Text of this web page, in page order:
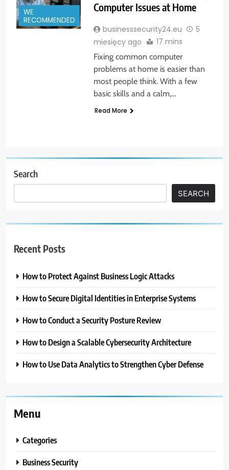
WE
RECOMMENDED
Computer Issues at Home
businesssecurity24.eu
5
miesięcy ago
17 mins
Fixing common computer
problems at home is easier than
most people think. With a few
basic skills and a calm,…
Read More
Search
SEARCH
Recent Posts
How to Protect Against Business Logic Attacks
How to Secure Digital Identities in Enterprise Systems
How to Conduct a Security Posture Review
How to Design a Scalable Cybersecurity Architecture
How to Use Data Analytics to Strengthen Cyber Defense
Menu
Categories
Business Security